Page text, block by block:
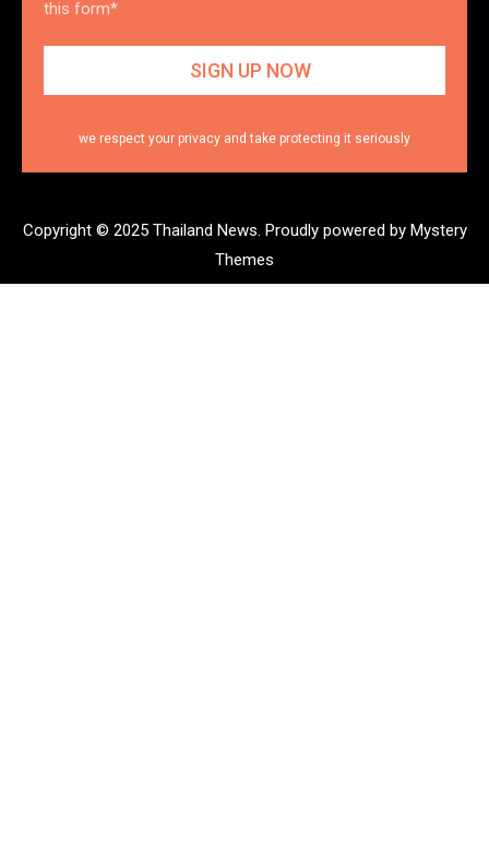
this form*
we respect your privacy and take protecting it seriously
Copyright © 2025 Thailand News. Proudly powered by Mystery
Themes